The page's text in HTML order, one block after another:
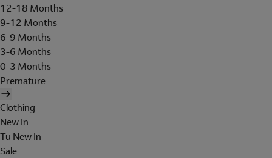
12-18 Months
9-12 Months
6-9 Months
3-6 Months
0-3 Months
Premature
Clothing
New In
Tu New In
Sale